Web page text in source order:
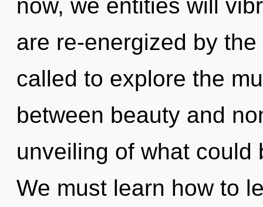
now, we entities will
are re-energized by
called to explore the
between beauty and
unveiling of what could
We must learn how to